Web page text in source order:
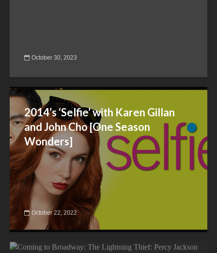
October 30, 2023
2014’s ‘Selfie’ with Karen Gillan
and John Cho [One Season
Wonders]
October 22, 2022